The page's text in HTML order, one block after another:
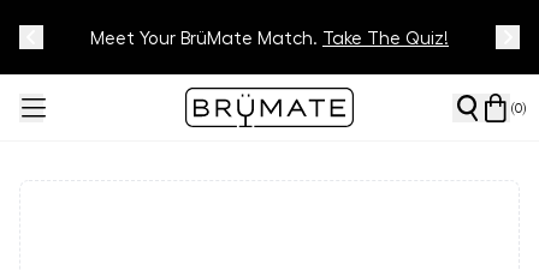
Track Your Order On OurTracking Page
Meet Your BrüMate Match. Take The Quiz!
(0)